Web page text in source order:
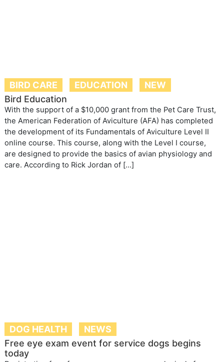
BIRD CARE EDUCATION
NEW
Bird Education
With the support of a $10,000 grant from the Pet Care Trust,
the American Federation of Aviculture (AFA) has completed
the development of its Fundamentals of Aviculture Level II
online course. This course, along with the Level I course,
are designed to provide the basics of avian physiology and
care. According to Rick Jordan of […]
DOG HEALTH
NEWS
Free eye exam event for service dogs begins
today